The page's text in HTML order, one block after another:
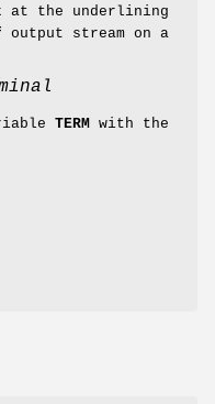
at the underlining
output stream on a
TERM with the